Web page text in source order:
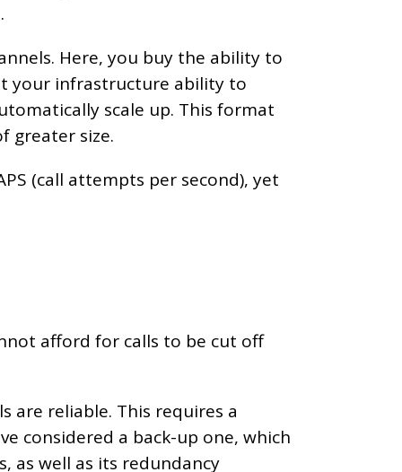
Here, you buy the ability to
your infrastructure ability to
scale up. This format
greater size.
(call attempts per second), yet
afford for calls to be cut off
are reliable. This requires a
considered a back-up one, which
as well as its redundancy